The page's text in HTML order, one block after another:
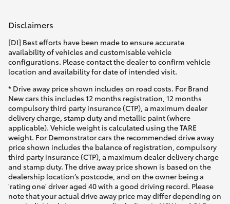
Disclaimers
[DI] Best efforts have been made to ensure accurate
availability of vehicles and customisable vehicle
configurations. Please contact the dealer to confirm vehicle
location and availability for date of intended visit.
* Drive away price shown includes on road costs. For Brand
New cars this includes 12 months registration, 12 months
compulsory third party insurance (CTP), a maximum dealer
delivery charge, stamp duty and metallic paint (where
applicable). Vehicle weight is calculated using the TARE
weight. For Demonstrator cars the recommended drive away
price shown includes the balance of registration, compulsory
third party insurance (CTP), a maximum dealer delivery charge
and stamp duty. The drive away price shown is based on the
dealership location’s postcode, and on the owner being a
'rating one' driver aged 40 with a good driving record. Please
note that your actual drive away price may differ depending on